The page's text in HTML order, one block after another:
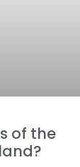
of the